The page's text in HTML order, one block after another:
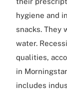
hygiene and
snacks. They
water.
qualities,
in
includes